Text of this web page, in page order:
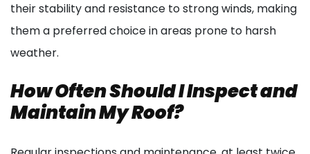
their stability and resistance to strong winds, making
them a preferred choice in areas prone to harsh
weather.
How Often Should I Inspect and
Maintain My Roof?